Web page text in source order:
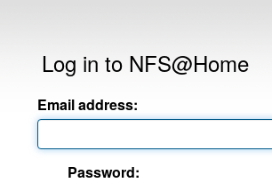
Log in to NFS@Home
Email address:
Password: